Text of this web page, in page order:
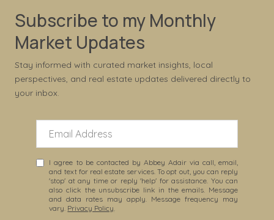
Subscribe to my Monthly
Market Updates
Stay informed with curated market insights, local
perspectives, and real estate updates delivered directly to
your inbox.
I agree to be contacted by Abbey Adair via call, email,
and text for real estate services. To opt out, you can reply
'stop' at any time or reply 'help' for assistance. You can
also click the unsubscribe link in the emails. Message
and data rates may apply. Message frequency may
vary. Privacy Policy.